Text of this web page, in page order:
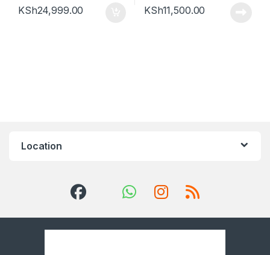
KSh24,999.00 KSh11,500.00
Location